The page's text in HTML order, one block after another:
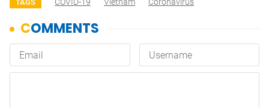
TAGS